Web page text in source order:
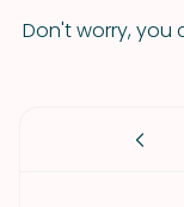
Don't worry, you